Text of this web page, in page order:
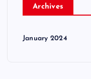
Archives
January 2024